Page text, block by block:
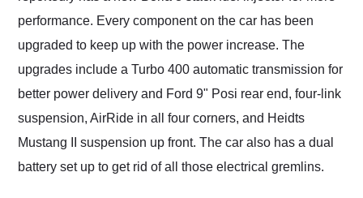
performance. Every component on the car has been
upgraded to keep up with the power increase. The
upgrades include a Turbo 400 automatic transmission for
better power delivery and Ford 9" Posi rear end, four-link
suspension, AirRide in all four corners, and Heidts
Mustang II suspension up front. The car also has a dual
battery set up to get rid of all those electrical gremlins.